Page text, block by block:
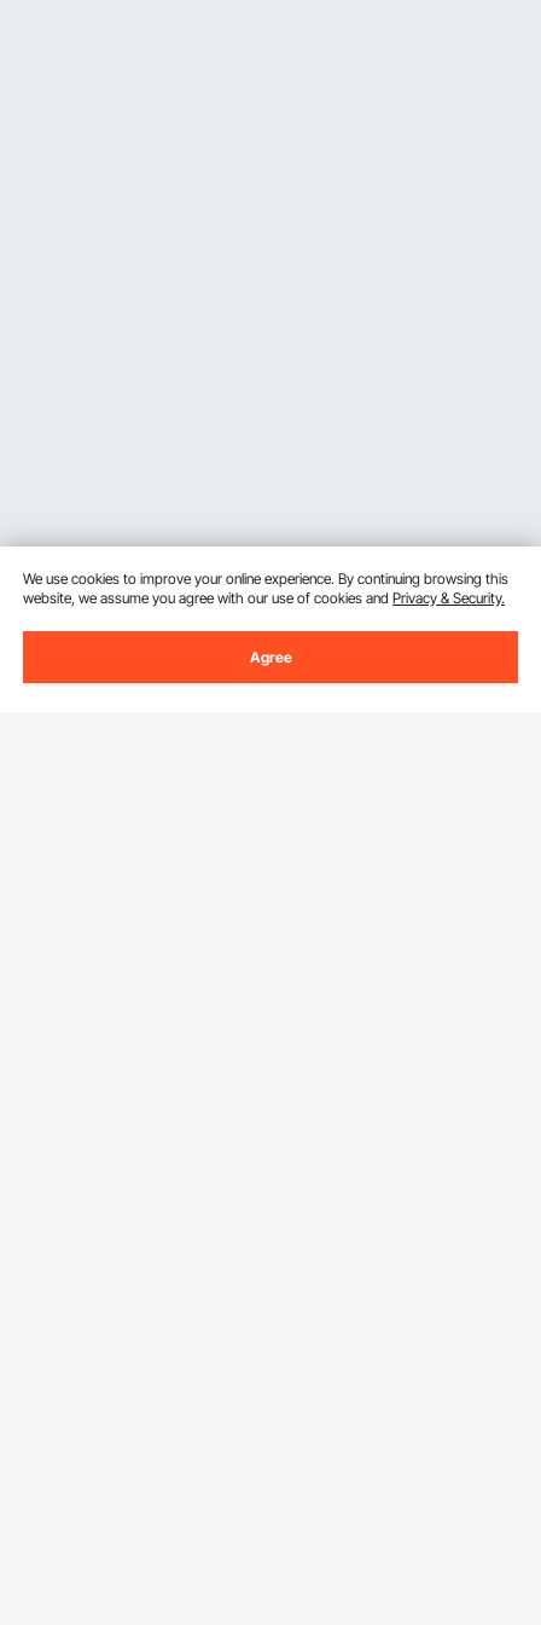
We use cookies to improve your online experience. By continuing browsing this
website, we assume you agree with our use of cookies andPrivacy & Security.
Agree